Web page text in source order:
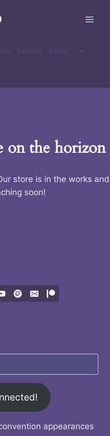
Patreon About
Toggle
on the horizon
store is in the works and
soon!
appearances